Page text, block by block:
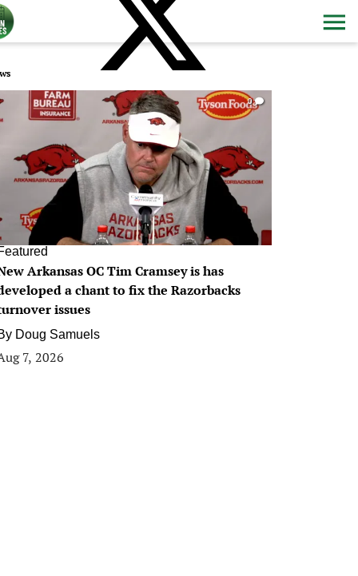
0
Arkansas OC Tim Cramsey is has
a chant to fix the Razorbacks
issues
Doug Samuels
7, 2026